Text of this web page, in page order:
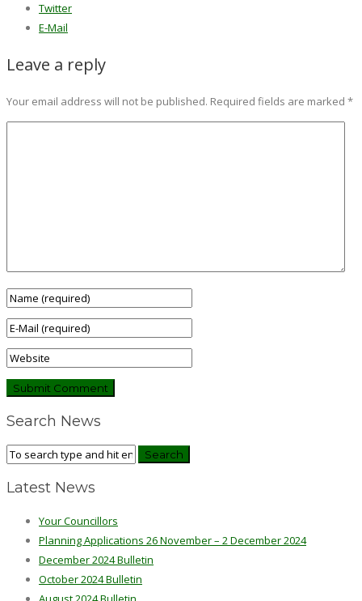
Twitter
E-Mail
Leave a reply
Your email address will not be published. Required fields are marked *
Search News
Latest News
Your Councillors
Planning Applications 26 November – 2 December 2024
December 2024 Bulletin
October 2024 Bulletin